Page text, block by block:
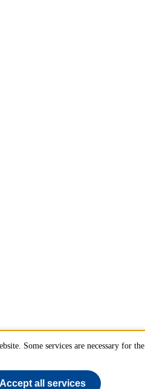
Some services are necessary for the
Accept all services